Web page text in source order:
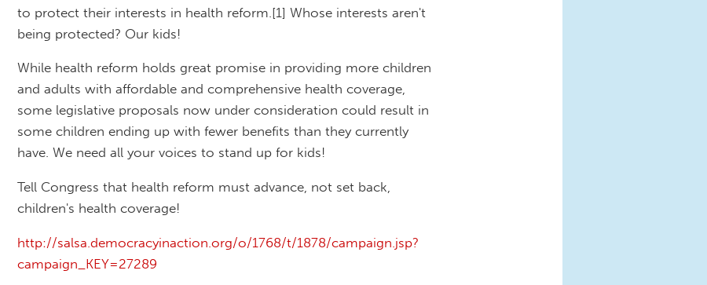
to protect their interests in health reform.[1] Whose interests aren't
being protected? Our kids!
While health reform holds great promise in providing more children
and adults with affordable and comprehensive health coverage,
some legislative proposals now under consideration could result in
some children ending up with fewer benefits than they currently
have. We need all your voices to stand up for kids!
Tell Congress that health reform must advance, not set back,
children's health coverage!
http://salsa.democracyinaction.org/o/1768/t/1878/campaign.jsp?
campaign_KEY=27289